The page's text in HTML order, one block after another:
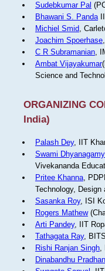
Sudebkumar Pal
Bhawani S. Panda
Michiel Smid,
Joachim Spoerhase
C R Subramanian,
Ambat Vijayakumar
Science and
ORGANIZING
India)
Palash Dey, IIT
Swami
Vivekananda
Pritee Khanna,
Technology, Design
Sasanka Roy, ISI
Rogers Mathew
Arti Pandey, IIT
Tathagata Ray,
Rishi Ranjan Singh,
Dinabandhu Pradhan